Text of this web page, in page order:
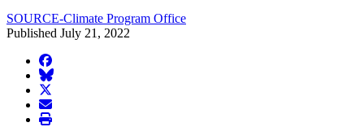
SOURCE-Climate Program Office
Published July 21, 2022
facebook
BlueSky
twitter
envelope
print